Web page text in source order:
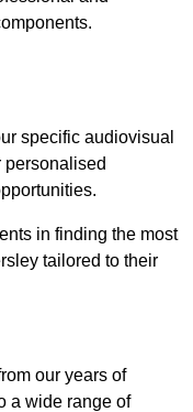
specific audiovisual
personalised
in finding the most
tailored to their
our years of
a wide range of